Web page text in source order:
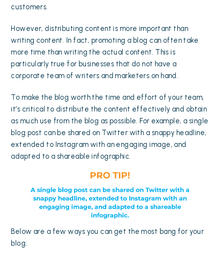
customers.
However, distributing content is more important than
writing content. In fact, promoting a blog can often take
more time than writing the actual content. This is
particularly true for businesses that do not have a
corporate team of writers and marketers on hand.
To make the blog worth the time and effort of your team,
it’s critical to distribute the content effectively and obtain
as much use from the blog as possible. For example, a single
blog post can be shared on Twitter with a snappy headline,
extended to Instagram with an engaging image, and
adapted to a shareable infographic.
Below are a few ways you can get the most bang for your
blog: